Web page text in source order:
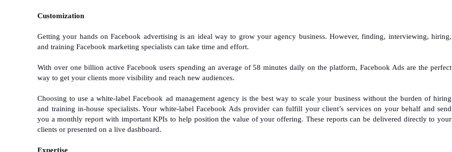
Customization
Getting your hands on Facebook advertising is an ideal way to grow your agency business. However, finding, interviewing, hiring,
and training Facebook marketing specialists can take time and effort.
With over one billion active Facebook users spending an average of 58 minutes daily on the platform, Facebook Ads are the perfect
way to get your clients more visibility and reach new audiences.
Choosing to use a white-label Facebook ad management agency is the best way to scale your business without the burden of hiring
and training in-house specialists. Your white-label Facebook Ads provider can fulfill your client’s services on your behalf and send
you a monthly report with important KPIs to help position the value of your offering. These reports can be delivered directly to your
clients or presented on a live dashboard.
Expertise